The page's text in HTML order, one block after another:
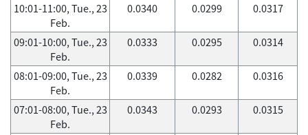
10:01-11:00, Tue., 23
Feb.
0.0340 0.0299 0.0317
09:01-10:00, Tue., 23
Feb.
0.0333 0.0295 0.0314
08:01-09:00, Tue., 23
Feb.
0.0339 0.0282 0.0316
07:01-08:00, Tue., 23
Feb.
0.0343 0.0293 0.0315